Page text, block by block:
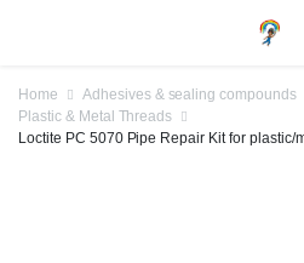
Home Adhesives & sealing compounds
Plastic & Metal Threads
Loctite PC 5070 Pipe Repair Kit for plastic/